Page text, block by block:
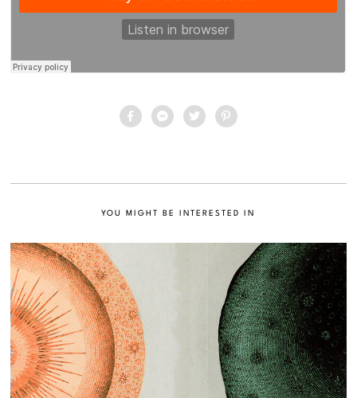
YOU MIGHT BE INTERESTED IN